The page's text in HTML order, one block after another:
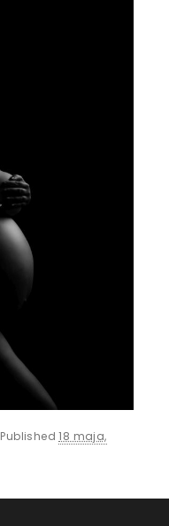
Published18 maja,